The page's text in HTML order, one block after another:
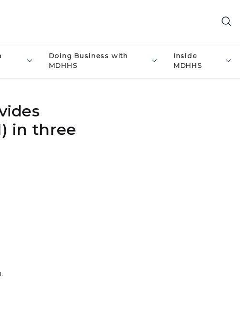
Doing Business with
MDHHS
Inside
MDHHS
in three